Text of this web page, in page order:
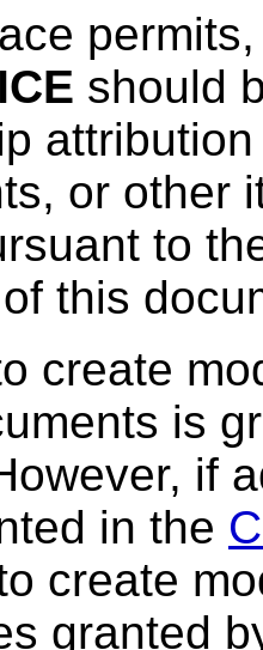
should
or other
to
this
create
is
if
in the
create
granted